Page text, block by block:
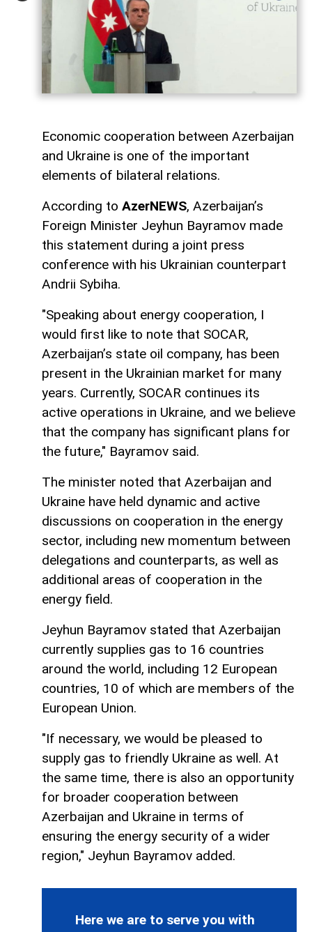
Economic cooperation between Azerbaijan
and Ukraine is one of the important
elements of bilateral relations.
According to AzerNEWS, Azerbaijan’s
Foreign Minister Jeyhun Bayramov made
this statement during a joint press
conference with his Ukrainian counterpart
Andrii Sybiha.
"Speaking about energy cooperation, I
would first like to note that SOCAR,
Azerbaijan’s state oil company, has been
present in the Ukrainian market for many
years. Currently, SOCAR continues its
active operations in Ukraine, and we believe
that the company has significant plans for
the future," Bayramov said.
The minister noted that Azerbaijan and
Ukraine have held dynamic and active
discussions on cooperation in the energy
sector, including new momentum between
delegations and counterparts, as well as
additional areas of cooperation in the
energy field.
Jeyhun Bayramov stated that Azerbaijan
currently supplies gas to 16 countries
around the world, including 12 European
countries, 10 of which are members of the
European Union.
"If necessary, we would be pleased to
supply gas to friendly Ukraine as well. At
the same time, there is also an opportunity
for broader cooperation between
Azerbaijan and Ukraine in terms of
ensuring the energy security of a wider
region," Jeyhun Bayramov added.
Here we are to serve you with